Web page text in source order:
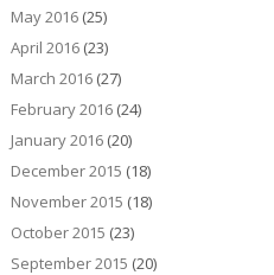
May 2016(25)
April 2016(23)
March 2016(27)
February 2016(24)
January 2016(20)
December 2015 (18)
November 2015 (18)
October 2015 (23)
September 2015 (20)